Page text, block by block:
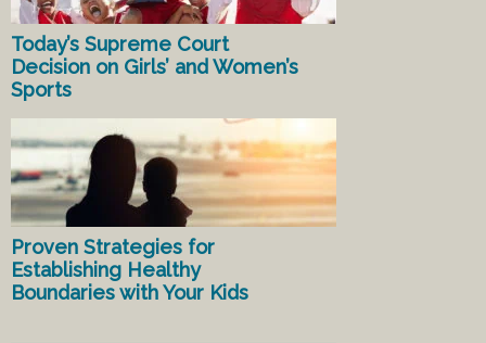
Today’s Supreme Court
Decision on Girls’ and Women’s
Sports
Proven Strategies for
Establishing Healthy
Boundaries with Your Kids